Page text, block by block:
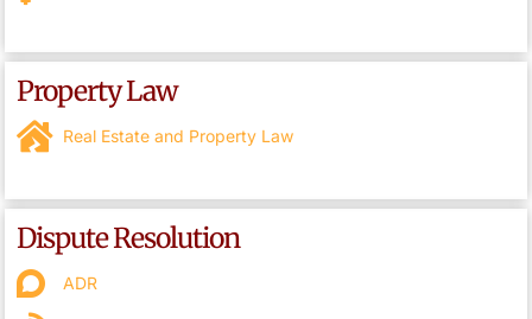
Property Law
Real Estate and Property Law
Dispute Resolution
ADR